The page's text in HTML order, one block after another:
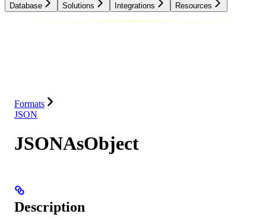
Database Solutions Integrations Resources
Formats
JSON
JSONAsObject
Description